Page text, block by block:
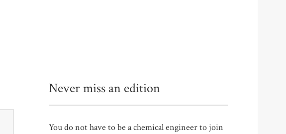
Never miss an edition
You do not have to be a chemical engineer to join